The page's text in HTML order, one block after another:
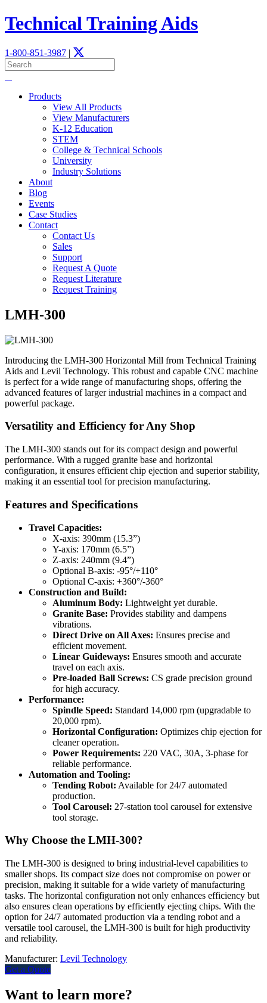
Technical Training Aids
1-800-851-3987 |
Products
View All Products
View Manufacturers
K-12 Education
STEM
­College & Technical Schools
University
Industry Solutions
About
Blog
Events
Case Studies
Contact
Contact Us
Sales
Support
Request A Quote
Request Literature
Request Training
LMH-300
Introducing the LMH-300 Horizontal Mill from Technical Training
Aids and Levil Technology. This robust and capable CNC machine
is perfect for a wide range of manufacturing shops, offering the
advanced features of larger industrial machines in a compact and
powerful package.
Versatility and Efficiency for Any Shop
The LMH-300 stands out for its compact design and powerful
performance. With a rugged granite base and horizontal
configuration, it ensures efficient chip ejection and superior stability,
making it an essential tool for precision manufacturing.
Features and Specifications
Travel Capacities:
X-axis: 390mm (15.3”)
Y-axis: 170mm (6.5”)
Z-axis: 240mm (9.4”)
Optional B-axis: -95°/+110°
Optional C-axis: +360°/-360°
Construction and Build:
Aluminum Body: Lightweight yet durable.
Granite Base: Provides stability and dampens
vibrations.
Direct Drive on All Axes: Ensures precise and
efficient movement.
Linear Guideways: Ensures smooth and accurate
travel on each axis.
Pre-loaded Ball Screws: CS grade precision ground
for high accuracy.
Performance:
Spindle Speed: Standard 14,000 rpm (upgradable to
20,000 rpm).
Horizontal Configuration: Optimizes chip ejection for
cleaner operation.
Power Requirements: 220 VAC, 30A, 3-phase for
reliable performance.
Automation and Tooling:
Tending Robot: Available for 24/7 automated
production.
Tool Carousel: 27-station tool carousel for extensive
tool storage.
Why Choose the LMH-300?
The LMH-300 is designed to bring industrial-level capabilities to
smaller shops. Its compact size does not compromise on power or
precision, making it suitable for a wide variety of manufacturing
tasks. The horizontal configuration not only enhances efficiency but
also ensures clean operations by efficiently ejecting chips. With the
option for 24/7 automated production via a tending robot and a
versatile tool carousel, the LMH-300 is built for high productivity
and reliability.
Manufacturer: Levil Technology
Get a Quote
Want to learn more?